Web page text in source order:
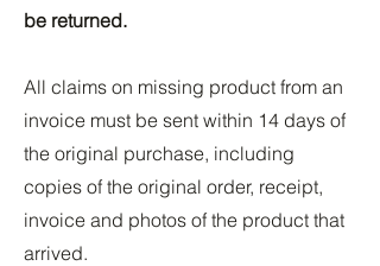
be returned.
All claims on missing product from an
invoice must be sent within 14 days of
the original purchase, including
copies of the original order, receipt,
invoice and photos of the product that
arrived.